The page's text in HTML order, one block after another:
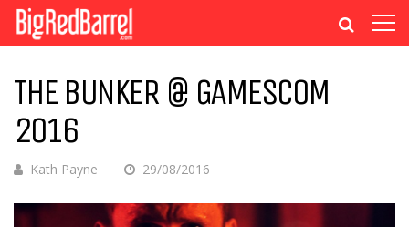
THE BUNKER @ GAMESCOM
2016
Kath Payne 29/08/2016